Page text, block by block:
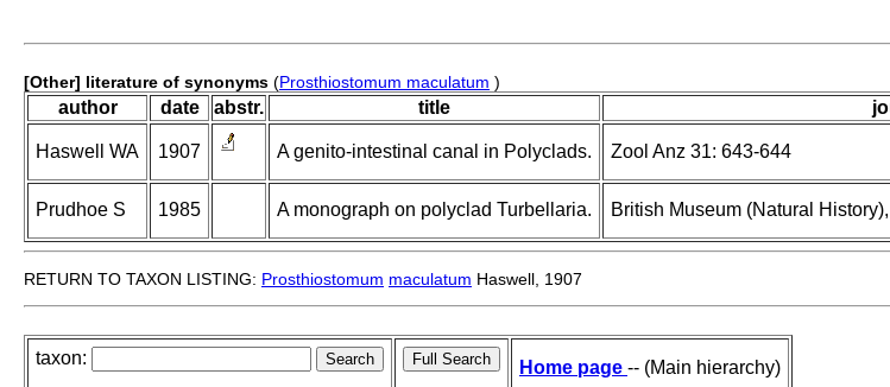
[Other] literature of synonyms (Prosthiostomum maculatum )
author date abstr. title
Haswell WA 1907 A genito-intestinal canal in Polyclads. Zool Anz 31: 643-644
Prudhoe S 1985 A monograph on polyclad Turbellaria. British Museum (Natural
RETURN TO TAXON LISTING: Prosthiostomum maculatum Haswell, 1907
taxon: Home page -- (Main hierarchy)